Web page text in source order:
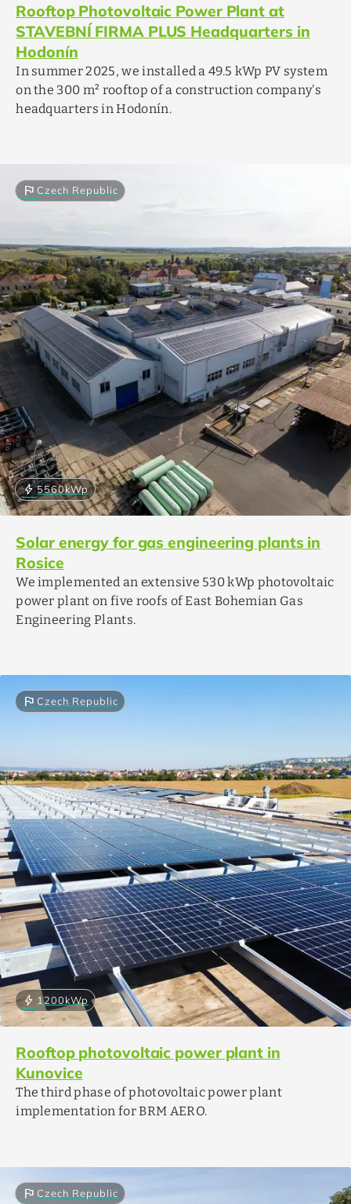
Rooftop Photovoltaic Power Plant at
STAVEBNÍ FIRMA PLUS Headquarters in
Hodonín
In summer 2025, we installed a 49.5 kWp PV system
on the 300 m² rooftop of a construction company's
headquarters in Hodonín.
flagCzech Republic
bolt5560kWp
Solar energy for gas engineering plants in
Rosice
We implemented an extensive 530 kWp photovoltaic
power plant on five roofs of East Bohemian Gas
Engineering Plants.
flagCzech Republic
bolt 1200kWp
Rooftop photovoltaic power plant in
Kunovice
The third phase of photovoltaic power plant
implementation for BRM AERO.
flag Czech Republic